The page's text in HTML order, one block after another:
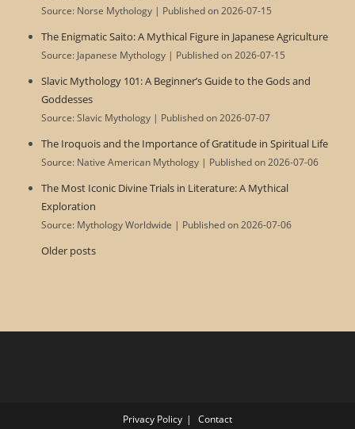
Source: Norse Mythology Published on 2026-07-15
The Enigmatic Saito: A Mythical Figure in Japanese Agriculture
Source: Japanese Mythology Published on 2026-07-15
Slavic Mythology 101: A Beginner’s Guide to the Gods and
Goddesses
Source: Slavic Mythology Published on 2026-07-07
The Iroquois and the Importance of Gratitude in Spiritual Life
Source: Native American Mythology Published on 2026-07-06
The Most Iconic Divine Trials in Literature: A Mythical
Exploration
Source: Mythology Worldwide Published on 2026-07-06
Older posts
Privacy Policy Contact